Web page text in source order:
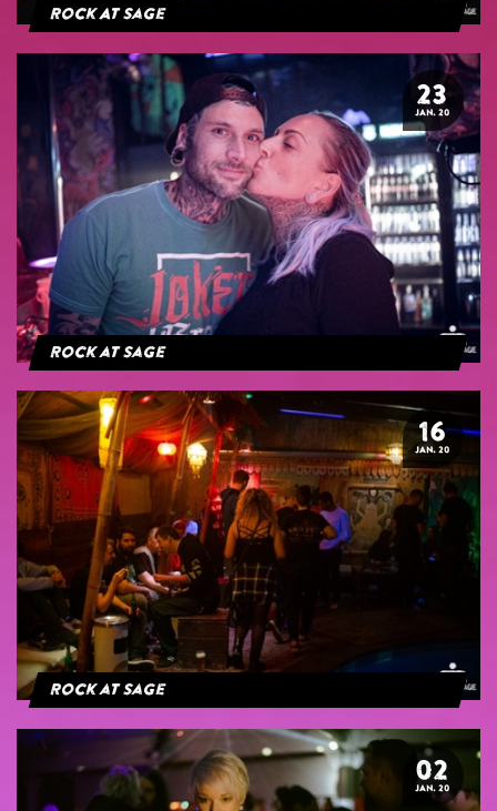
Rock At Sage
23
JAN. 20
Rock at Sage
16
JAN. 20
Rock at Sage
02
JAN. 20